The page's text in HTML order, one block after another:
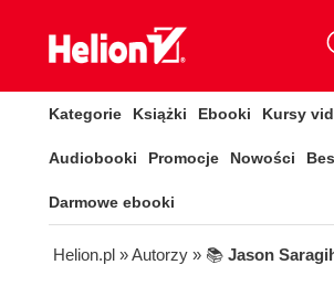
Kategorie Książki Ebooki Kursy
Audiobooki Promocje Nowości
Darmowe ebooki
Helion.pl » Autorzy » 📚 Jason